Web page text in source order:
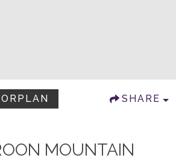
SHARE
MOUNTAIN